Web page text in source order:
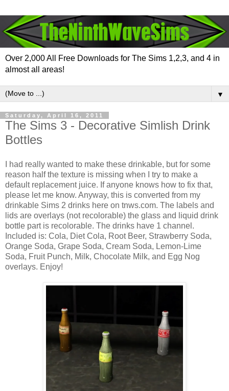
Over 2,000 All Free Downloads for The Sims 1,2,3, and 4 in
almost all areas!
▼
Saturday, April 16, 2011
The Sims 3 - Decorative Simlish Drink
Bottles
I had really wanted to make these drinkable, but for some
reason half the texture is missing when I try to make a
default replacement juice. If anyone knows how to fix that,
please let me know. Anyway, this is converted from my
drinkable Sims 2 drinks here on tnws.com. The labels and
lids are overlays (not recolorable) the glass and liquid drink
bottle part is recolorable. The drinks have 1 channel.
Included is: Cola, Diet Cola, Root Beer, Strawberry Soda,
Orange Soda, Grape Soda, Cream Soda, Lemon-Lime
Soda, Fruit Punch, Milk, Chocolate Milk, and Egg Nog
overlays. Enjoy!